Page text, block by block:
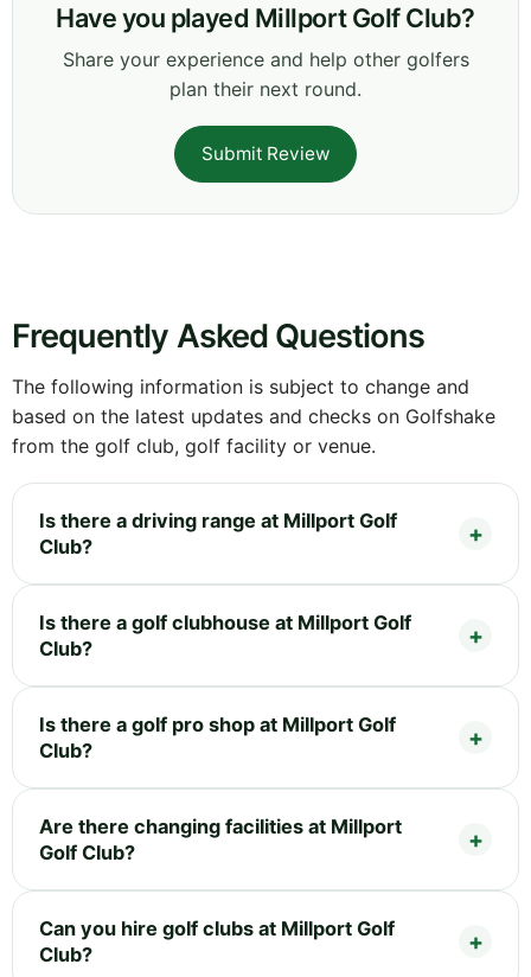
Have you played Millport Golf Club?
Share your experience and help other golfers
plan their next round.
Submit Review
Frequently Asked Questions
The following information is subject to change and
based on the latest updates and checks on Golfshake
from the golf club, golf facility or venue.
Is there a driving range at Millport Golf
Club?
Is there a golf clubhouse at Millport Golf
Club?
Is there a golf pro shop at Millport Golf
Club?
Are there changing facilities at Millport
Golf Club?
Can you hire golf clubs at Millport Golf
Club?